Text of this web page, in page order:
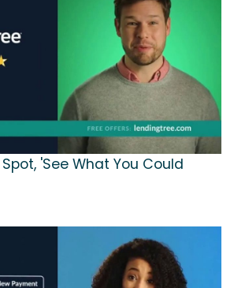
'See What You Could